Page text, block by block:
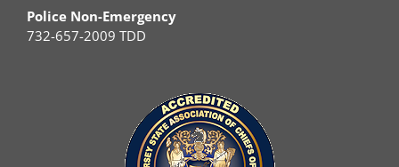
Police Non-Emergency
732-657-2009 TDD